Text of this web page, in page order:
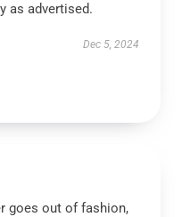
as advertised.
Dec 5, 2024
goes out of fashion,